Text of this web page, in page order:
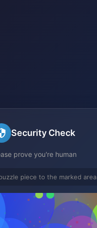
Security Check
prove you're human
piece to the marked area